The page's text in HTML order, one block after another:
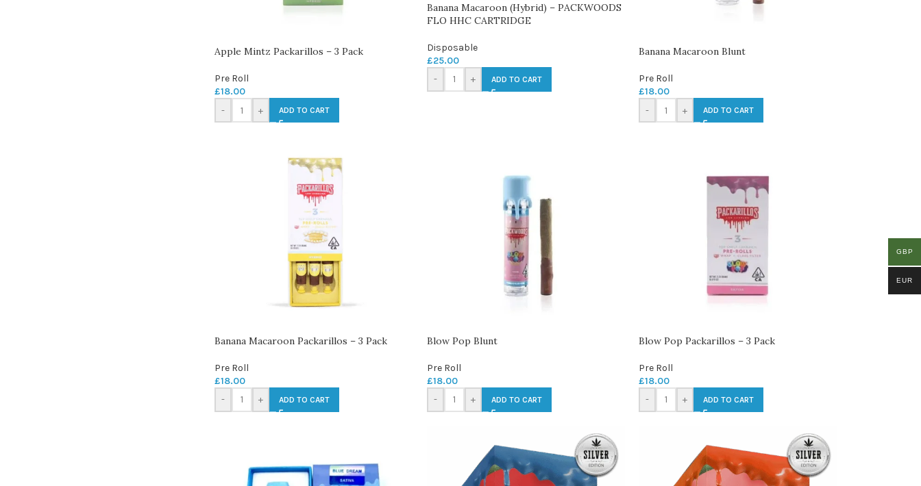
Apple Mintz Packarillos – 3 Pack
Pre Roll
£18.00
-
+ ADD TO CART
Banana Macaroon (Hybrid) – PACKWOODS
FLO HHC CARTRIDGE
Disposable
£25.00
-
+ ADD TO CART
Banana Macaroon Blunt
Pre Roll
£18.00
-
+ ADD TO CART
Banana Macaroon Packarillos – 3 Pack
Pre Roll
£18.00
-
+ ADD TO CART
Blow Pop Blunt
Pre Roll
£18.00
-
+ ADD TO CART
Blow Pop Packarillos – 3 Pack
Pre Roll
£18.00
-
+ ADD TO CART
GBP
EUR